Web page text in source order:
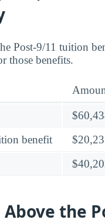
Post-9/11 tuition
those benefits.
benefit
the